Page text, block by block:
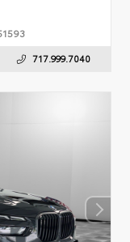
717.999.7040